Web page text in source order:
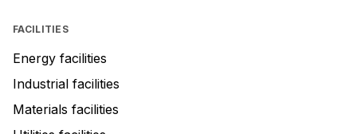
FACILITIES
Energy facilities
Industrial facilities
Materials facilities